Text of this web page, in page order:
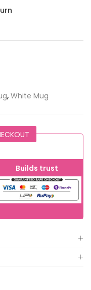
, White Mug
Builds trust